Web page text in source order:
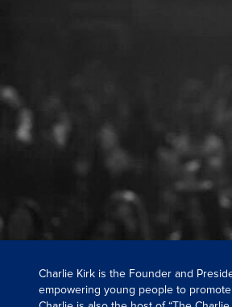
Charlie Kirk is the Founder and
empowering young people to